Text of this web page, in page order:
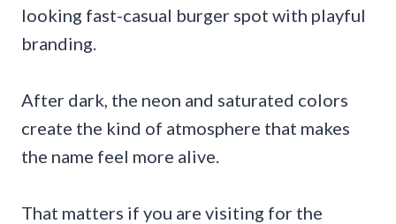
looking fast-casual burger spot with playful
branding.
After dark, the neon and saturated colors
create the kind of atmosphere that makes
the name feel more alive.
That matters if you are visiting for the